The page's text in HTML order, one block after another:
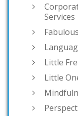
Services
Little
Little